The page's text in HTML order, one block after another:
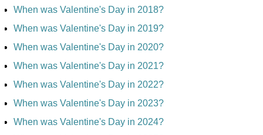
When was Valentine's Day in 2018?
When was Valentine's Day in 2019?
When was Valentine's Day in 2020?
When was Valentine's Day in 2021?
When was Valentine's Day in 2022?
When was Valentine's Day in 2023?
When was Valentine's Day in 2024?